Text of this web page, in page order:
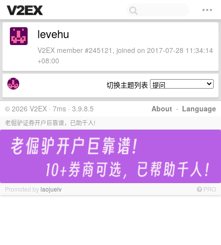
levehu
V2EX member #245121, joined on 2017-07-28 11:34:14
+08:00
切换主题列表
About · Language
© 2026 V2EX · 7ms · 3.9.8.5
老倔驴证券开户巨靠谱，已助千人!
Promoted bylaojuelv PRO